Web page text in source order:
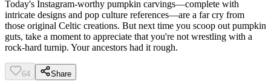
Today's Instagram-worthy pumpkin carvings—complete with
intricate designs and pop culture references—are a far cry from
those original Celtic creations. But next time you scoop out pumpkin
guts, take a moment to appreciate that you're not wrestling with a
rock-hard turnip. Your ancestors had it rough.
64 Share